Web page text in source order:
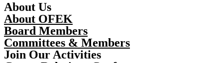
About Us
About OFEK
Board Members
Committees & Members
Join Our Activities